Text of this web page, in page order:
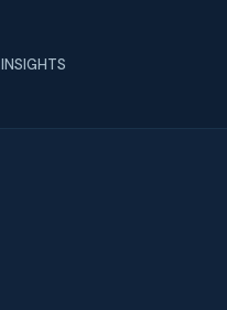
INSIGHTS